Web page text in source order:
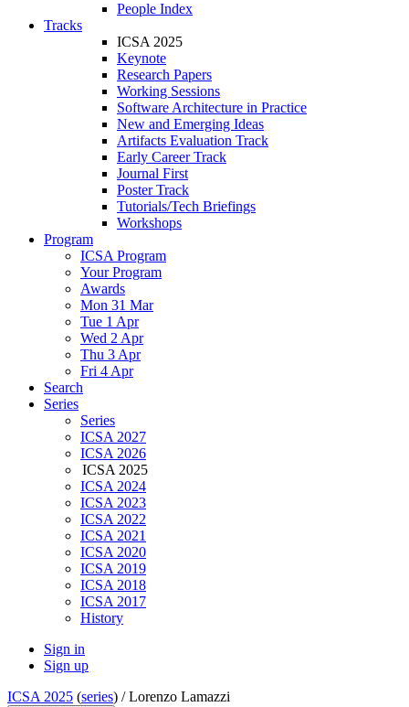
People Index
Tracks
ICSA 2025
Keynote
Research Papers
Working Sessions
Software Architecture in Practice
New and Emerging Ideas
Artifacts Evaluation Track
Early Career Track
Journal First
Poster Track
Tutorials/Tech Briefings
Workshops
Program
ICSA Program
Your Program
Awards
Mon 31 Mar
Tue 1 Apr
Wed 2 Apr
Thu 3 Apr
Fri 4 Apr
Search
Series
Series
ICSA 2027
ICSA 2026
ICSA 2025
ICSA 2024
ICSA 2023
ICSA 2022
ICSA 2021
ICSA 2020
ICSA 2019
ICSA 2018
ICSA 2017
History
Sign in
Sign up
ICSA 2025 (series) /Lorenzo Lamazzi